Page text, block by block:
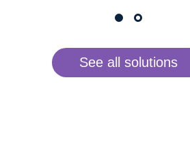
See all solutions